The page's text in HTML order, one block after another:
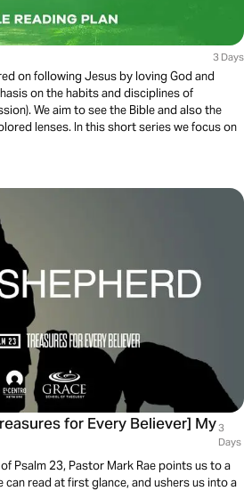
3 Days
on following Jesus by loving God and
on the habits and disciplines of
We aim to see the Bible and also the
lenses. In this short series we focus on
for Every Believer] My3
Days
Psalm 23, Pastor Mark Rae points us to a
read at first glance, and ushers us into a